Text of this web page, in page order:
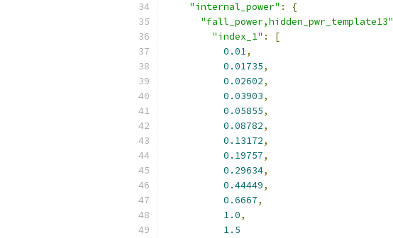
"internal_power" :
{
"fall_power,hidden_pwr_template13"
"index_1" :
[
0.01,
0.01735,
0.02602,
0.03903,
0.05855,
0.08782,
0.13172,
0.19757,
0.29634,
0.44449,
0.6667,
1.0,
1.5